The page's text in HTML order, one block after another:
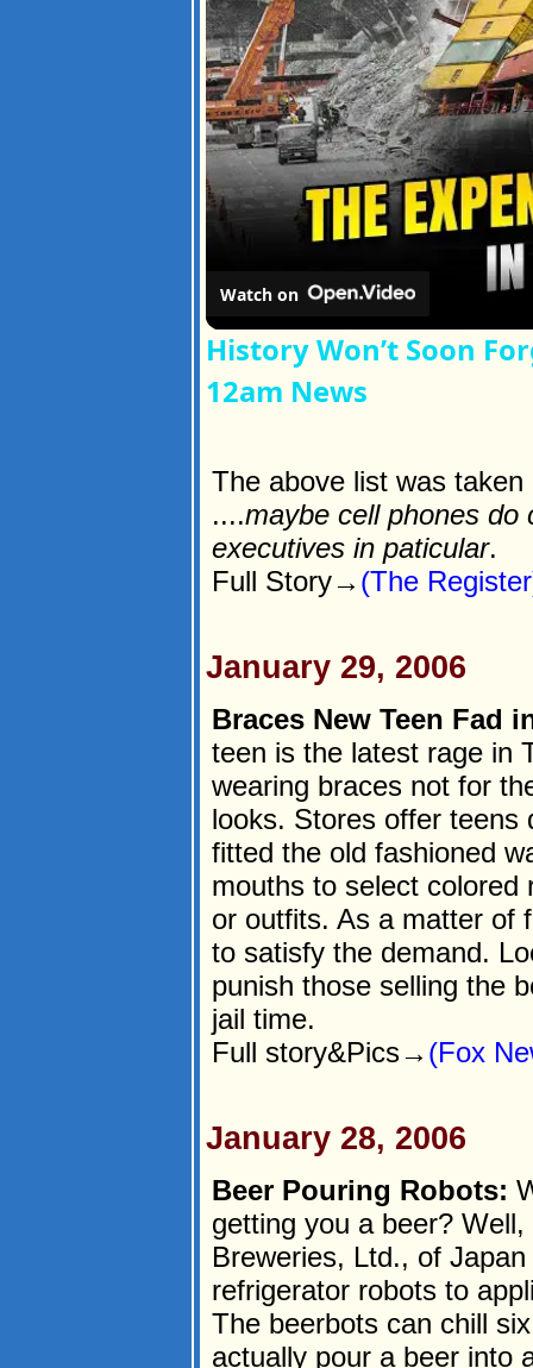
Watch on
History Won’t Soon
12am News
The above list was
....maybe cell phones do
executives in paticular.
Full Story→ (The
January 29, 2006
Braces New Teen Fad
teen is the latest rage in
wearing braces not for
looks. Stores offer teens
fitted the old fashioned
mouths to select colored
or outfits. As a matter of
to satisfy the demand.
punish those selling the
jail time.
Full story&Pics→ (Fox
January 28, 2006
Beer Pouring Robots:
getting you a beer?
Breweries, Ltd., of
refrigerator robots to
The beerbots can chill
actually pour a beer into